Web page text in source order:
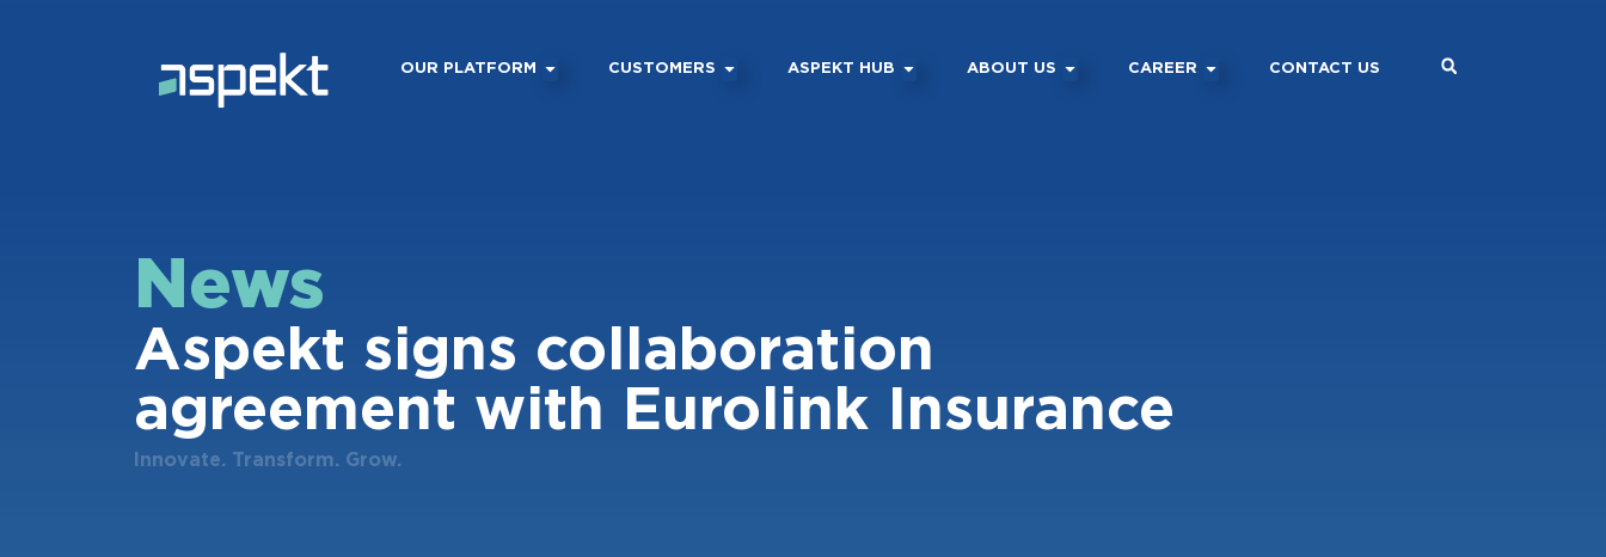
OUR PLATFORM CUSTOMERS ASPEKT HUB ABOUT US CAREER CONTACT US
News
Aspekt signs collaboration
agreement with Eurolink Insurance
Innovate. Transform. Grow.